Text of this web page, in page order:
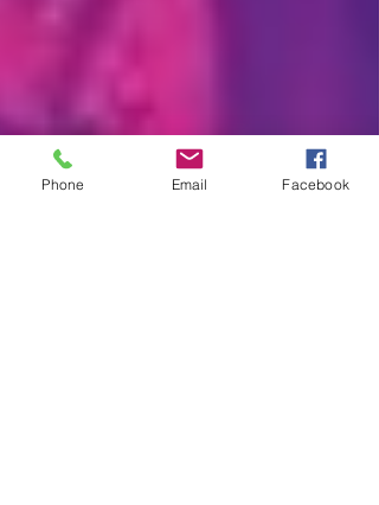
Phone Email Facebook